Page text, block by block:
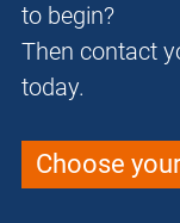
to begin?
Then contact
today.
Choose